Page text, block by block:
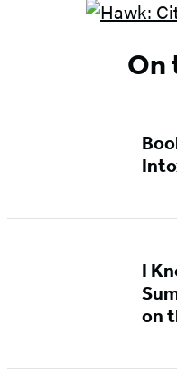
On
I
on